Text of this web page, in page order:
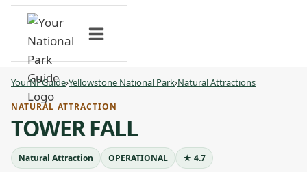
Skip
content
YourNPGuide›Yellowstone National Park›Natural Attractions
NATURAL ATTRACTION
TOWER FALL
Natural Attraction OPERATIONAL ★ 4.7